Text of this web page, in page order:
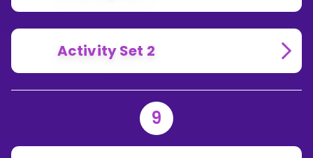
Activity Set 2
9